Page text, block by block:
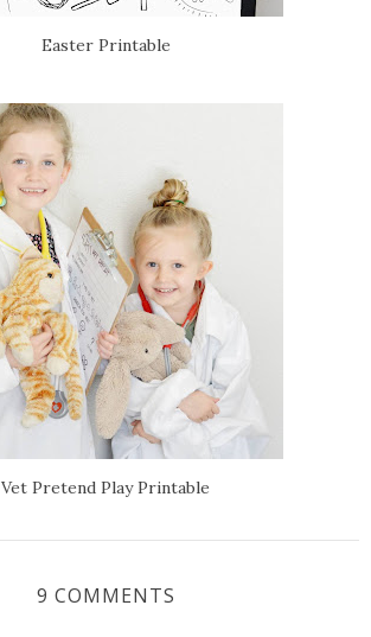
Easter Printable
Vet Pretend Play Printable
9 COMMENTS